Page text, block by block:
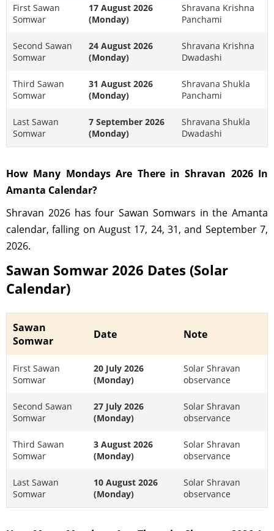
First Sawan
Somwar
17 August 2026
(Monday)
Shravana Krishna
Panchami
Second Sawan
Somwar
24 August 2026
(Monday)
Shravana Krishna
Dwadashi
Third Sawan
Somwar
31 August 2026
(Monday)
Shravana Shukla
Panchami
Last Sawan
Somwar
7 September 2026
(Monday)
Shravana Shukla
Dwadashi
How Many Mondays Are There in Shravan 2026 In
Amanta Calendar?
Shravan 2026 has four Sawan Somwars in the Amanta
calendar, falling on August 17, 24, 31, and September 7,
2026.
Sawan Somwar 2026 Dates (Solar
Calendar)
Sawan
Somwar
Date Note
First Sawan
Somwar
20 July 2026
(Monday)
Solar Shravan
observance
Second Sawan
Somwar
27 July 2026
(Monday)
Solar Shravan
observance
Third Sawan
Somwar
3 August 2026
(Monday)
Solar Shravan
observance
Last Sawan
Somwar
10 August 2026
(Monday)
Solar Shravan
observance